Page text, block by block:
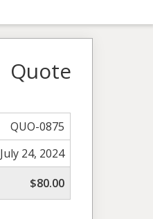
Quote
QUO-0875
July 24, 2024
$80.00